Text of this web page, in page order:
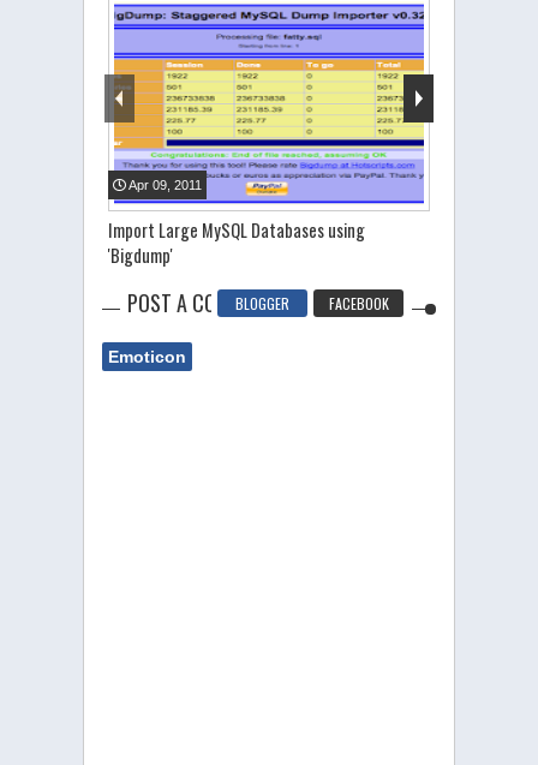
Import Large MySQL Databases using
'Bigdump'
Apr 09 2011
POST A COMMENT
BLOGGER FACEBOOK
Emoticon